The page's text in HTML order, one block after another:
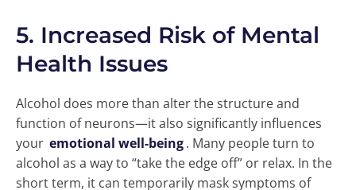
5. Increased Risk of Mental
Health Issues
Alcohol does more than alter the structure and
function of neurons—it also significantly influences
your emotional well-being. Many people turn to
alcohol as a way to “take the edge off” or relax. In the
short term, it can temporarily mask symptoms of